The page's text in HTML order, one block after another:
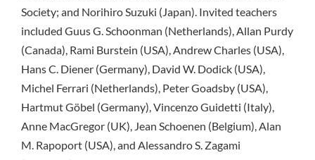
Society; and Norihiro Suzuki (Japan). Invited teachers
included Guus G. Schoonman (Netherlands), Allan Purdy
(Canada), Rami Burstein (USA), Andrew Charles (USA),
Hans C. Diener (Germany), David W. Dodick (USA),
Michel Ferrari (Netherlands), Peter Goadsby (USA),
Hartmut Göbel (Germany), Vincenzo Guidetti (Italy),
Anne MacGregor (UK), Jean Schoenen (Belgium), Alan
M. Rapoport (USA), and Alessandro S. Zagami